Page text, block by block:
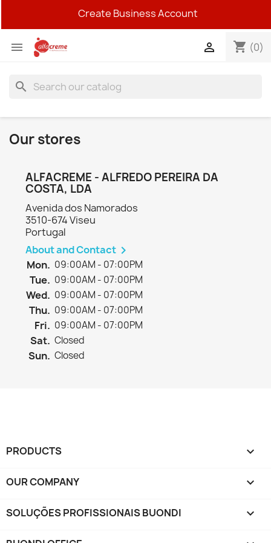
Create Business Account
 shopping_cart (0)

search
Our stores
ALFACREME - ALFREDO PEREIRA DA
COSTA, LDA
Avenida dos Namorados
3510-674 Viseu
Portugal
About and Contact 
Mon. 09:00AM - 07:00PM
Tue. 09:00AM - 07:00PM
Wed. 09:00AM - 07:00PM
Thu. 09:00AM - 07:00PM
Fri. 09:00AM - 07:00PM
Sat. Closed
Sun. Closed
PRODUCTS 
OUR COMPANY 
SOLUÇÕES PROFISSIONAIS BUONDI 